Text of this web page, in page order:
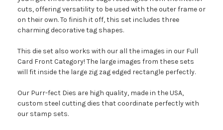
cuts, offering versatility to be used with the outer frame or
on their own. To finish it off, this set includes three
charming decorative tag shapes.
This die set also works with our all the images in our Full
Card Front Category! The large images from these sets
will fit inside the large zig zag edged rectangle perfectly.
Our Purr-fect Dies are high quality, made in the USA,
custom steel cutting dies that coordinate perfectly with
our stamp sets.